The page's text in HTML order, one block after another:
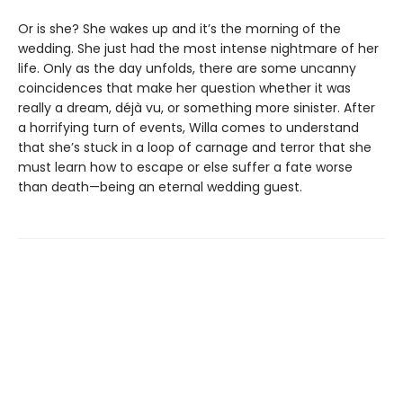
Or is she? She wakes up and it’s the morning of the
wedding. She just had the most intense nightmare of her
life. Only as the day unfolds, there are some uncanny
coincidences that make her question whether it was
really a dream, déjà vu, or something more sinister. After
a horrifying turn of events, Willa comes to understand
that she’s stuck in a loop of carnage and terror that she
must learn how to escape or else suffer a fate worse
than death—being an eternal wedding guest.